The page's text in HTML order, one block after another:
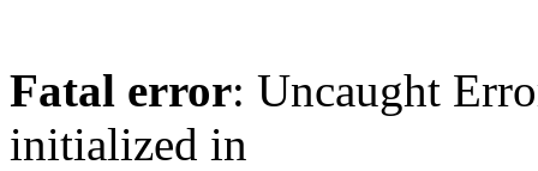
Fatal error: Uncaught
initialized in